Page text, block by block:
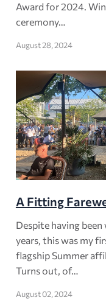
Award for 2024.
ceremony…
August 28, 2024
A Fitting
Despite having
years, this was my
flagship Summer
Turns out, of…
August 02, 2024